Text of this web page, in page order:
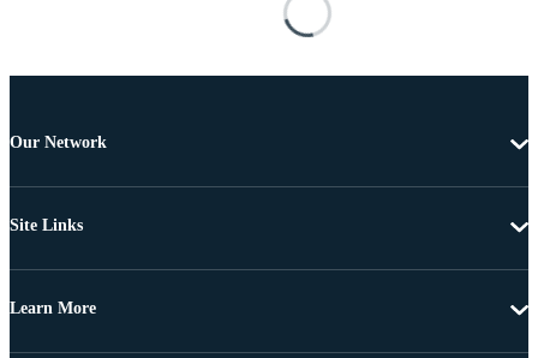
Our Network
Site Links
Learn More